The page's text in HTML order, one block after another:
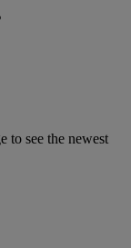
to see the newest